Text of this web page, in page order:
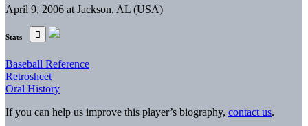
April 9, 2006 at Jackson, AL (USA)
Stats
Baseball Reference
Retrosheet
Oral History
If you can help us improve this player’s biography, contact us.